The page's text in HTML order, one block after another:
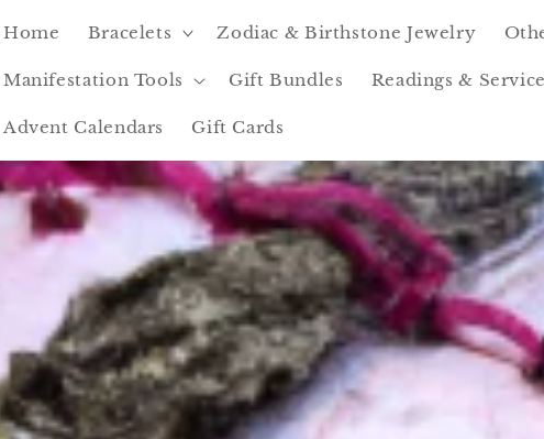
Home Bracelets Zodiac & Birthstone Jewelry
Manifestation Tools Gift Bundles Readings &
Advent Calendars Gift Cards